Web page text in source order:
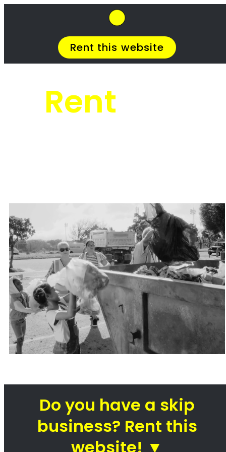
SkipHirePro.co.za